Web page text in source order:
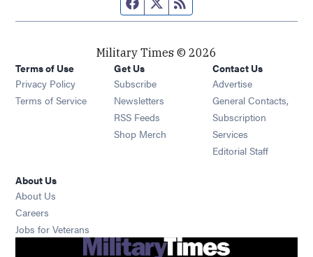
Military Times © 2026
Terms of Use
Privacy Policy
Terms of Service
Get Us
Subscribe Opens in new window
Newsletters Opens in new window
RSS Feeds Opens in new window
Shop Merch Opens in new window
Contact Us
Advertise
General Contacts,
Subscription
Services
Editorial Staff
About Us
About Us
Careers
Jobs for Veterans